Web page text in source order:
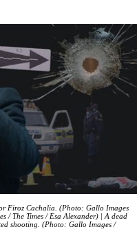
Firoz Cachalia. (Photo: Gallo Images
/ The Times / Esa Alexander) | A dead
shooting. (Photo: Gallo Images /